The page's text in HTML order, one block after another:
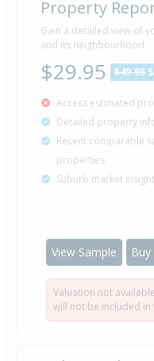
Property
Gain a detailed view of
and its neighbourhood
$29.95 $49.95
Access estimated
Detailed property
Recent comparable
properties
Suburb market
View Sample
Valuation not
will not be included